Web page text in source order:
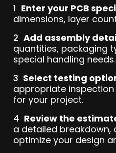
Enter your PCB
dimensions, layer
Add assembly
quantities, packaging
special handling needs.
Select testing
appropriate
for your project.
Review the
a detailed breakdown,
optimize your design